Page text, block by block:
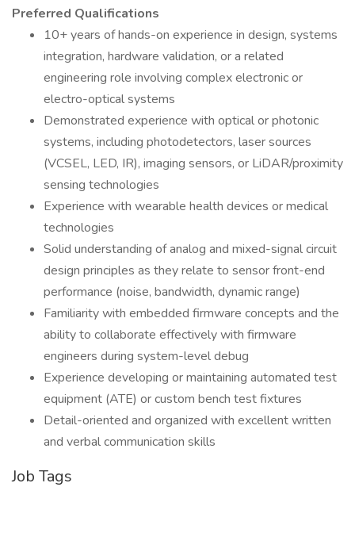
Preferred Qualifications
10+ years of hands-on experience in design, systems
integration, hardware validation, or a related
engineering role involving complex electronic or
electro-optical systems
Demonstrated experience with optical or photonic
systems, including photodetectors, laser sources
(VCSEL, LED, IR), imaging sensors, or LiDAR/proximity
sensing technologies
Experience with wearable health devices or medical
technologies
Solid understanding of analog and mixed-signal circuit
design principles as they relate to sensor front-end
performance (noise, bandwidth, dynamic range)
Familiarity with embedded firmware concepts and the
ability to collaborate effectively with firmware
engineers during system-level debug
Experience developing or maintaining automated test
equipment (ATE) or custom bench test fixtures
Detail-oriented and organized with excellent written
and verbal communication skills
Job Tags